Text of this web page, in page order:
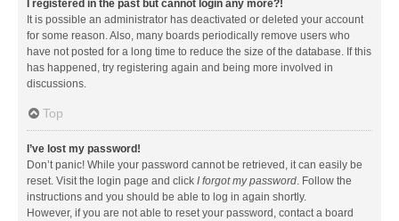
I registered in the past but cannot login any more?!
It is possible an administrator has deactivated or deleted your account
for some reason. Also, many boards periodically remove users who
have not posted for a long time to reduce the size of the database. If this
has happened, try registering again and being more involved in
discussions.
Top
I’ve lost my password!
Don’t panic! While your password cannot be retrieved, it can easily be
reset. Visit the login page and click I forgot my password. Follow the
instructions and you should be able to log in again shortly.
However, if you are not able to reset your password, contact a board